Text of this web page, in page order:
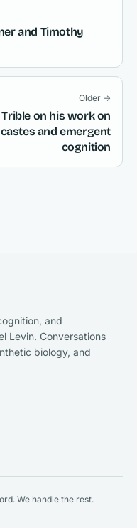
and Timothy
Older →
on his work on
and emergent
cognition
and
Levin. Conversations
biology, and
We handle the rest.